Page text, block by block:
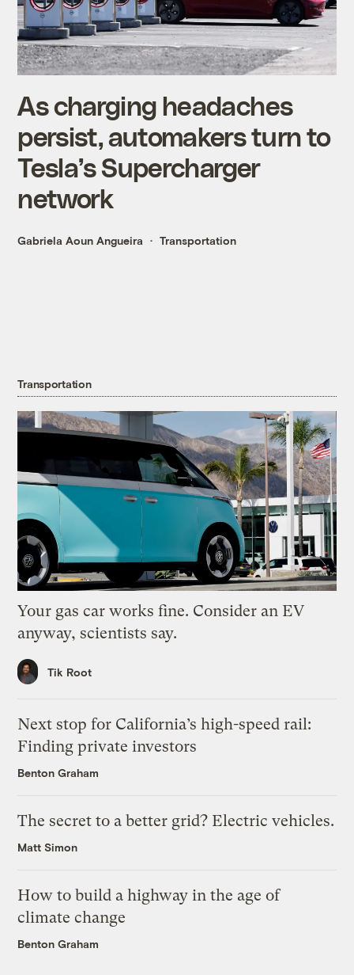
As charging headaches
persist, automakers turn to
Tesla’s Supercharger
network
Gabriela Aoun Angueira Transportation
Transportation
Your gas car works fine. Consider an EV
anyway, scientists say.
Tik Root
Next stop for California’s high-speed rail:
Finding private investors
Benton Graham
The secret to a better grid? Electric vehicles.
Matt Simon
How to build a highway in the age of
climate change
Benton Graham